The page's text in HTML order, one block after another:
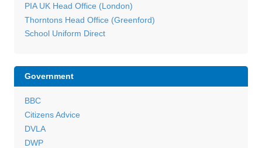
PIA UK Head Office (London)
Thorntons Head Office (Greenford)
School Uniform Direct
Government
BBC
Citizens Advice
DVLA
DWP